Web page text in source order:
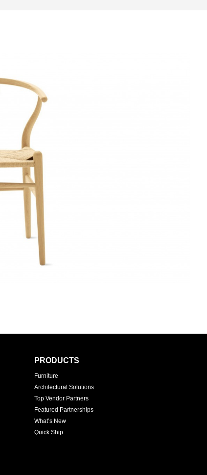
PRODUCTS
Furniture
Architectural Solutions
Top Vendor Partners
Featured Partnerships
What’s New
Quick Ship